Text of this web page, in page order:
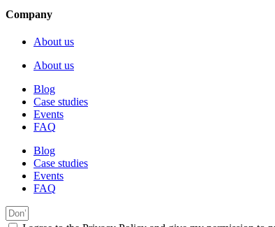
Company
About us
About us
Blog
Case studies
Events
FAQ
Blog
Case studies
Events
FAQ